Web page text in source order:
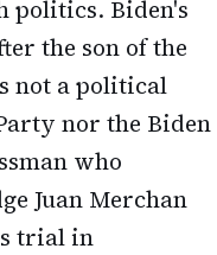
politics. Biden's
the son of the
not a political
nor the Biden
who
Juan Merchan
trial in